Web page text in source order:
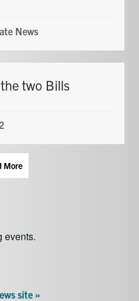
News
two Bills
More
events.
site »